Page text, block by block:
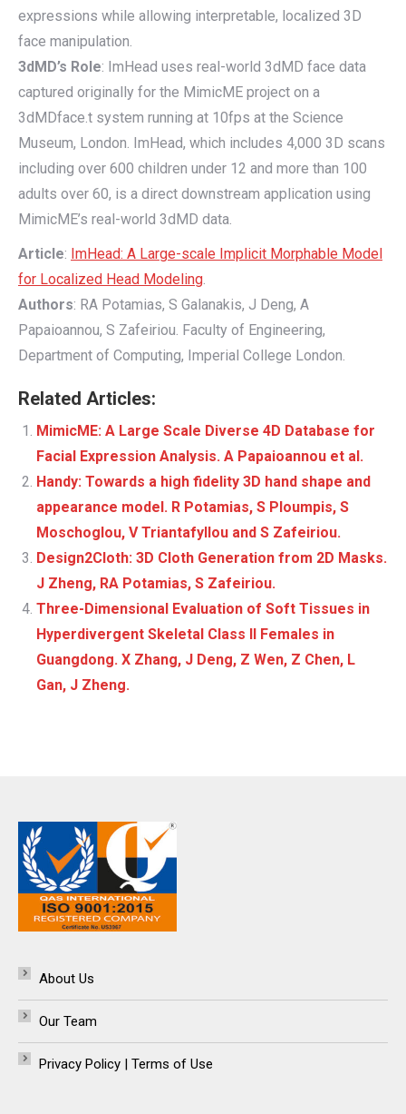
expressions while allowing interpretable, localized 3D
face manipulation.
3dMD’s Role: ImHead uses real-world 3dMD face data
captured originally for the MimicME project on a
3dMDface.t system running at 10fps at the Science
Museum, London. ImHead, which includes 4,000 3D scans
including over 600 children under 12 and more than 100
adults over 60, is a direct downstream application using
MimicME’s real-world 3dMD data.
Article: ImHead: A Large-scale Implicit Morphable Model
for Localized Head Modeling.
Authors: RA Potamias, S Galanakis, J Deng, A
Papaioannou, S Zafeiriou. Faculty of Engineering,
Department of Computing, Imperial College London.
Related Articles:
MimicME: A Large Scale Diverse 4D Database for
Facial Expression Analysis. A Papaioannou et al.
Handy: Towards a high fidelity 3D hand shape and
appearance model. R Potamias, S Ploumpis, S
Moschoglou, V Triantafyllou and S Zafeiriou.
Design2Cloth: 3D Cloth Generation from 2D Masks.
J Zheng, RA Potamias, S Zafeiriou.
Three-Dimensional Evaluation of Soft Tissues in
Hyperdivergent Skeletal Class II Females in
Guangdong. X Zhang, J Deng, Z Wen, Z Chen, L
Gan, J Zheng.
About Us
Our Team
Privacy Policy | Terms of Use